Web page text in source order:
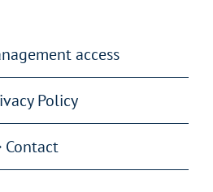
access
Policy
Contact